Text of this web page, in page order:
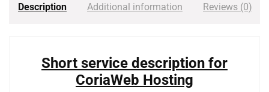
Description Additional information Reviews (0)
Short service description for
CoriaWeb Hosting